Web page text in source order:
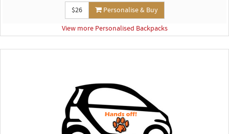
$26
Personalise & Buy
View more Personalised Backpacks